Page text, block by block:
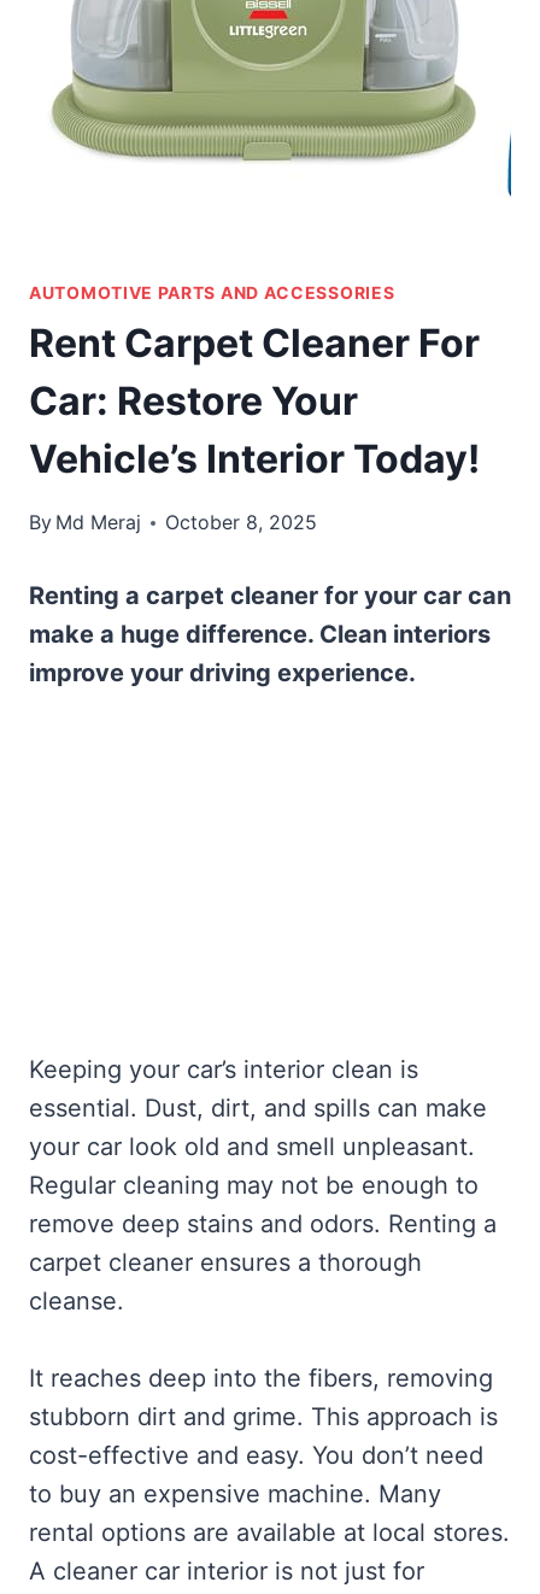
AUTOMOTIVE PARTS AND ACCESSORIES
Rent Carpet Cleaner For
Car: Restore Your
Vehicle’s Interior Today!
By Md Meraj October 8, 2025
Renting a carpet cleaner for your car can
make a huge difference. Clean interiors
improve your driving experience.
Keeping your car’s interior clean is
essential. Dust, dirt, and spills can make
your car look old and smell unpleasant.
Regular cleaning may not be enough to
remove deep stains and odors. Renting a
carpet cleaner ensures a thorough
cleanse.
It reaches deep into the fibers, removing
stubborn dirt and grime. This approach is
cost-effective and easy. You don’t need
to buy an expensive machine. Many
rental options are available at local stores.
A cleaner car interior is not just for